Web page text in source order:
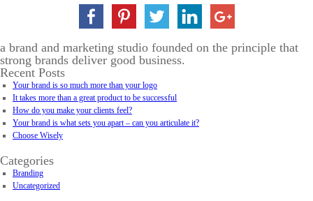
a brand and marketing studio founded on the principle that
strong brands deliver good business.
Recent Posts
Your brand is so much more than your logo
It takes more than a great product to be successful
How do you make your clients feel?
Your brand is what sets you apart – can you articulate it?
Choose Wisely
Categories
Branding
Uncategorized